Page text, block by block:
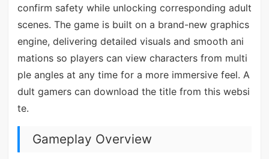
confirm safety while unlocking corresponding adult
scenes. The game is built on a brand-new graphics
engine, delivering detailed visuals and smooth ani
mations so players can view characters from multi
ple angles at any time for a more immersive feel. A
dult gamers can download the title from this websi
te.
Gameplay Overview